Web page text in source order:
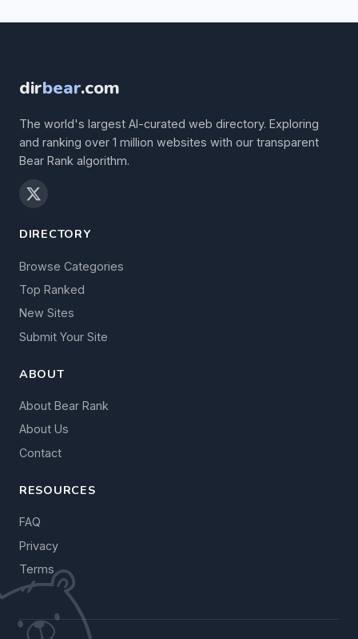
dirbear.com
The world's largest AI-curated web directory. Exploring
and ranking over 1 million websites with our transparent
Bear Rank algorithm.
DIRECTORY
Browse Categories
Top Ranked
New Sites
Submit Your Site
ABOUT
About Bear Rank
About Us
Contact
RESOURCES
FAQ
Privacy
Terms